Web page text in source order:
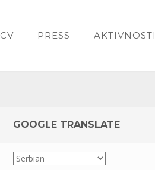
CV PRESS AKTIVNOSTI
GOOGLE TRANSLATE